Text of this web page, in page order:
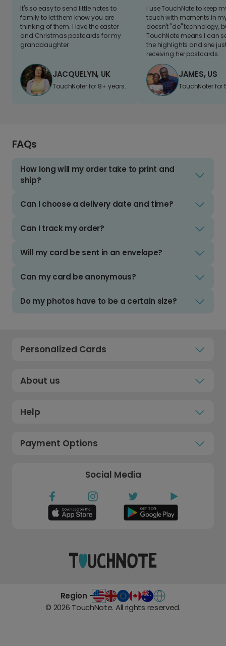
It's so easy to send little notes to
family to let them know you are
thinking of them. I love the easter
and Christmas postcards for my
granddaughter
JACQUELYN, UK
TouchNoter for 8+ years.
I use TouchNote to keep
touch with moments in
doesn't "do" technology,
TouchNote means I can
the highlights and she
receiving her postcards.
JAMES, US
TouchNoter for
FAQs
How long will my order take to print and
ship?
Can I choose a delivery date and time?
Can I track my order?
Will my card be sent in an envelope?
Can my card be anonymous?
Do my photos have to be a certain size?
Personalized Cards
About us
Help
Payment Options
Social Media
Region -
© 2026 TouchNote. All rights reserved.